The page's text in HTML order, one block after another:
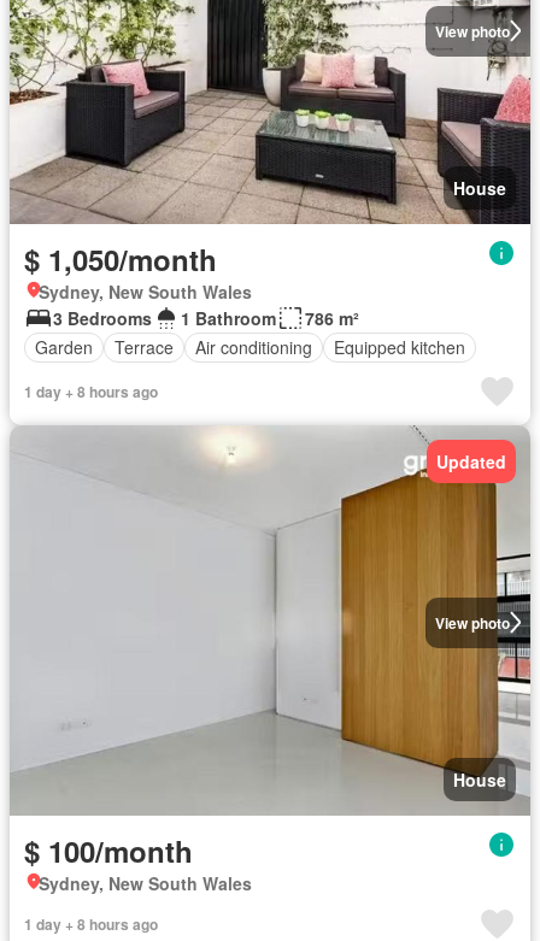
View photo
House
$ 1,050/month
Sydney, New South Wales
3 Bedrooms
1 Bathroom
786 m²
Garden
Terrace Air conditioning Equipped kitchen
1 day + 8 hours ago
View photo
Updated
House
$ 100/month
Sydney, New South Wales
1 day + 8 hours ago